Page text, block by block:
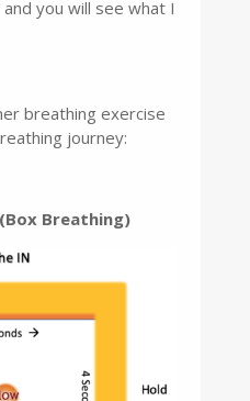
you will see what I
breathing exercise
journey:
Breathing)